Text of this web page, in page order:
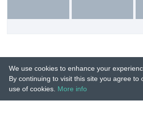
© 2015-26 Tuunes. All rights reserved.
We use cookies to enhance your
By continuing to visit this site you agree to
use of cookies. More info